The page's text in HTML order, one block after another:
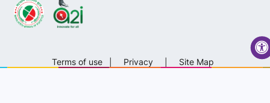
Terms of use Privacy Site Map